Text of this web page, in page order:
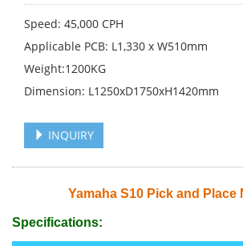
Speed: 45,000 CPH
Applicable PCB: L1,330 x W510mm
Weight:1200KG
Dimension: L1250xD1750xH1420mm
INQUIRY
Yamaha S10 Pick and Place
Specifications: